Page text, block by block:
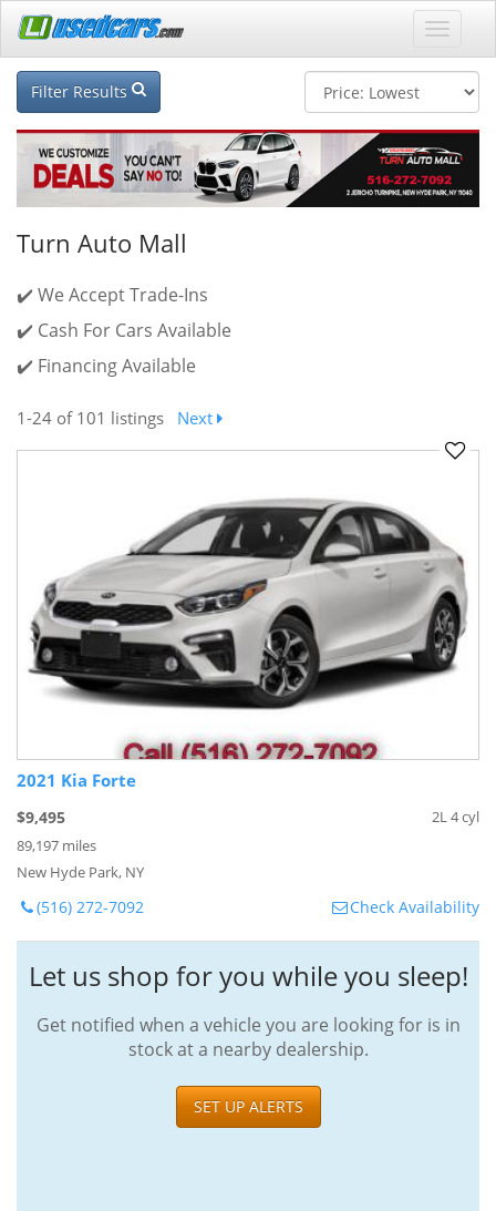
Filter Results
Turn Auto Mall
✔️ We Accept Trade-Ins
✔️ Cash For Cars Available
✔️ Financing Available
1-24 of 101 listings Next
2021 Kia Forte
$9,495
89,197 miles
New Hyde Park, NY
2L 4 cyl
(516) 272-7092 Check Availability
Let us shop for you while you sleep!
Get notified when a vehicle you are looking for is in
stock at a nearby dealership.
SET UP ALERTS